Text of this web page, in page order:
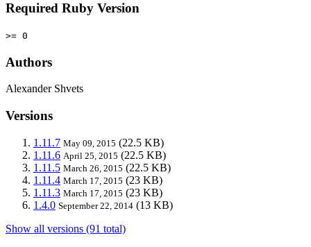
Required Ruby Version
>= 0
Authors
Alexander Shvets
Versions
1.11.7 May 09, 2015 (22.5 KB)
1.11.6 April 25, 2015 (22.5 KB)
1.11.5 March 26, 2015 (22.5 KB)
1.11.4 March 17, 2015 (23 KB)
1.11.3 March 17, 2015 (23 KB)
1.4.0 September 22, 2014 (13 KB)
Show all versions (91 total)